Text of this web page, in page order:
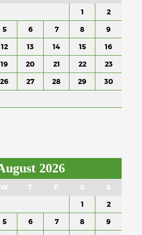
1
2
5 6 7 8
9
12 13 14 15
16
19 20 21 22
23
26 27 28 29
30
2026
W T F S
S
1
2
5 6 7 8
9